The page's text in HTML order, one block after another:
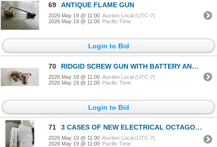
69 ANTIQUE FLAME GUN
2026 May 19 @ 11:00 Auction Local (UTC-7)
2026 May 19 @ 11:00 Pacific Time
Login to Bid
70 RIDGID SCREW GUN WITH BATTERY AND CHARGER
2026 May 19 @ 11:00 Auction Local (UTC-7)
2026 May 19 @ 11:00 Pacific Time
Login to Bid
71 3 CASES OF NEW ELECTRICAL OCTAGON EXTENSION RINGS, AND ASSORTED NEW LED TRACK LIGHT BULBS
2026 May 19 @ 11:00 Auction Local (UTC-7)
2026 May 19 @ 11:00 Pacific Time